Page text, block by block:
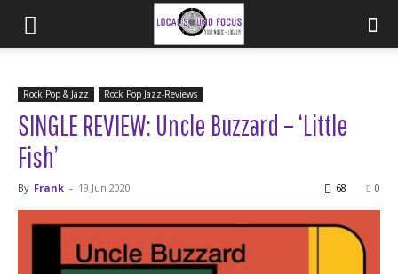
Rock Pop & Jazz Rock Pop Jazz-Reviews
SINGLE REVIEW: Uncle Buzzard – ‘Little
Fish’
By Frank - 19 Jun 2020 0
68